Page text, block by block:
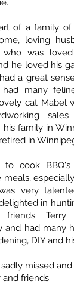
of a family
loving
who was
he loved his
a great
had many
cat Mabel
sales
family in
in
to cook
meals,
very
in
friends.
and had many
DIY and
missed
and friends.